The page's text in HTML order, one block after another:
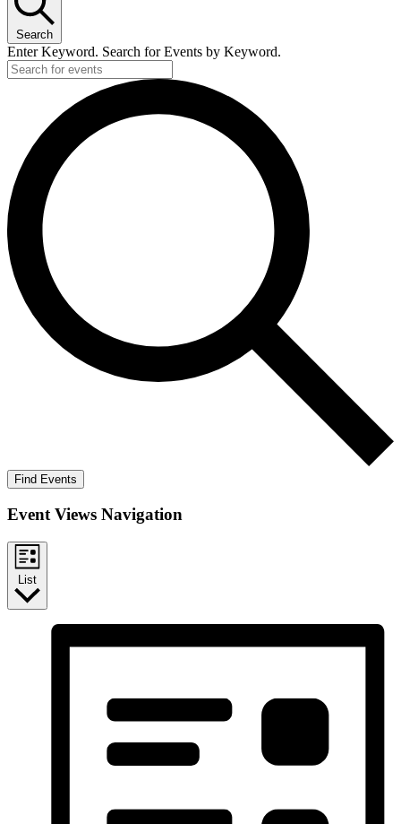
Search
Enter Keyword. Search for Events by Keyword.
Find Events
Event Views Navigation
List